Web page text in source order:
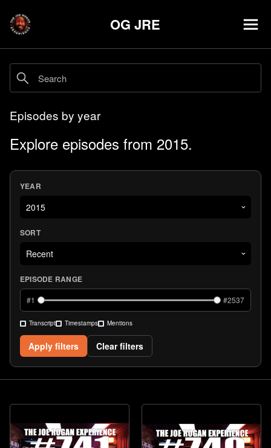
OG JRE
Episodes by year
Explore episodes from 2015.
YEAR
SORT
EPISODE RANGE
#1 #2537
Transcript Timestamps Mentions
Apply filters Clear filters